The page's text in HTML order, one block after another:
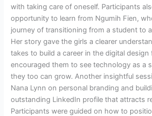
with taking care of oneself. Participants
opportunity to learn from Ngumih Fien,
journey of transitioning from a student to
Her story gave the girls a clearer
takes to build a career in the digital design
encouraged them to see technology as a
they too can grow. Another insightful
Nana Lynn on personal branding and
outstanding LinkedIn profile that attracts
Participants were guided on how to